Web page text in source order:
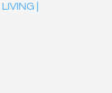
LIVING |